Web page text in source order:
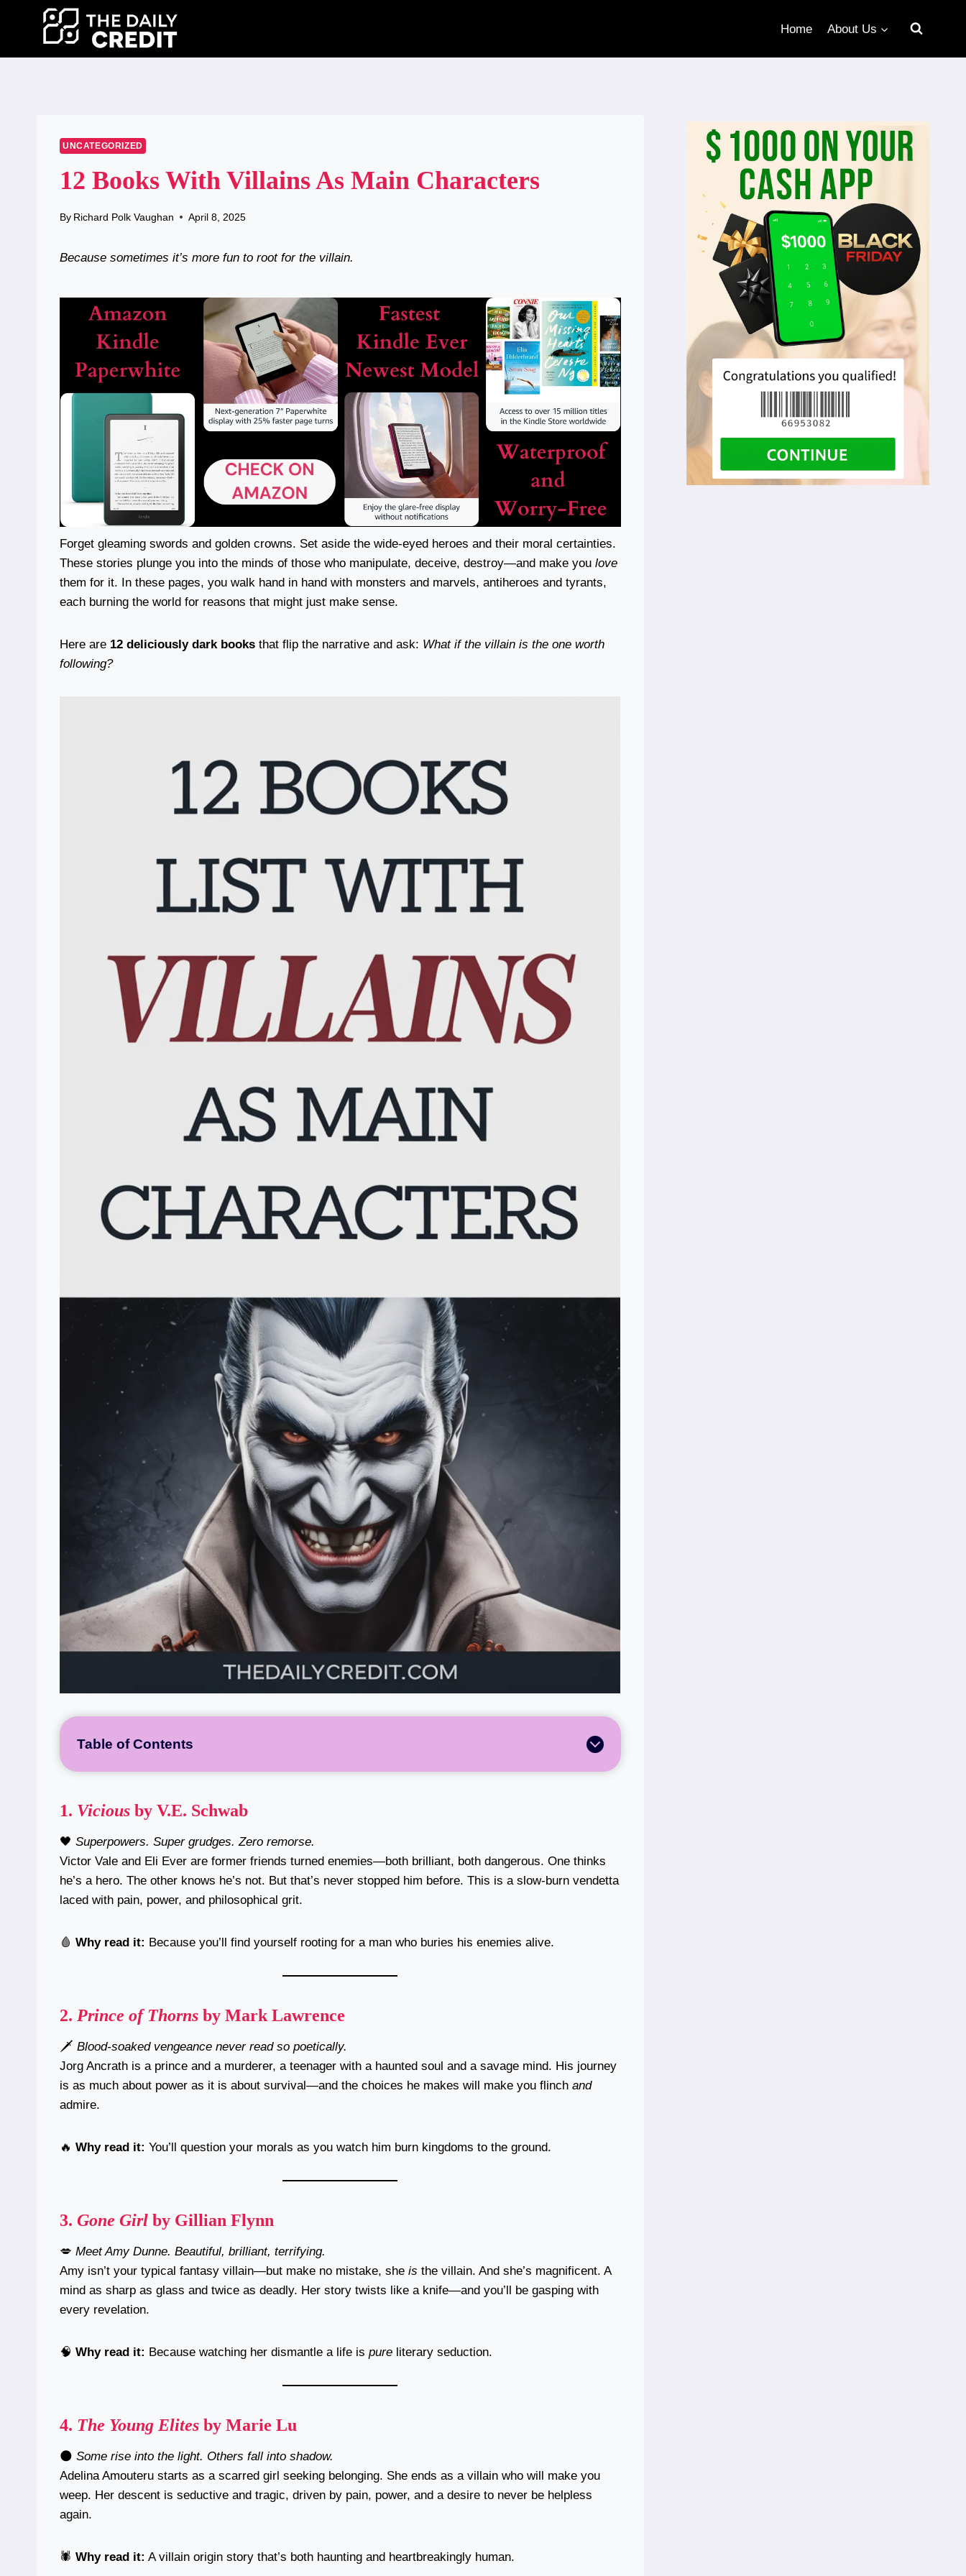
Home About Us
UNCATEGORIZED
12 Books With Villains As Main Characters
By Richard Polk Vaughan April 8, 2025
Because sometimes it’s more fun to root for the villain.
Forget gleaming swords and golden crowns. Set aside the wide-eyed heroes and their moral certainties.
These stories plunge you into the minds of those who manipulate, deceive, destroy—and make you love
them for it. In these pages, you walk hand in hand with monsters and marvels, antiheroes and tyrants,
each burning the world for reasons that might just make sense.
Here are 12 deliciously dark books that flip the narrative and ask: What if the villain is the one worth
following?
Table of Contents
1. Vicious by V.E. Schwab
🖤 Superpowers. Super grudges. Zero remorse.
Victor Vale and Eli Ever are former friends turned enemies—both brilliant, both dangerous. One thinks
he’s a hero. The other knows he’s not. But that’s never stopped him before. This is a slow-burn vendetta
laced with pain, power, and philosophical grit.
🩸 Why read it: Because you’ll find yourself rooting for a man who buries his enemies alive.
2. Prince of Thorns by Mark Lawrence
🗡️ Blood-soaked vengeance never read so poetically.
Jorg Ancrath is a prince and a murderer, a teenager with a haunted soul and a savage mind. His journey
is as much about power as it is about survival—and the choices he makes will make you flinch and
admire.
🔥 Why read it: You’ll question your morals as you watch him burn kingdoms to the ground.
3. Gone Girl by Gillian Flynn
💋 Meet Amy Dunne. Beautiful, brilliant, terrifying.
Amy isn’t your typical fantasy villain—but make no mistake, she is the villain. And she’s magnificent. A
mind as sharp as glass and twice as deadly. Her story twists like a knife—and you’ll be gasping with
every revelation.
🧠 Why read it: Because watching her dismantle a life is pure literary seduction.
4. The Young Elites by Marie Lu
🌑 Some rise into the light. Others fall into shadow.
Adelina Amouteru starts as a scarred girl seeking belonging. She ends as a villain who will make you
weep. Her descent is seductive and tragic, driven by pain, power, and a desire to never be helpless
again.
🕷️ Why read it: A villain origin story that’s both haunting and heartbreakingly human.